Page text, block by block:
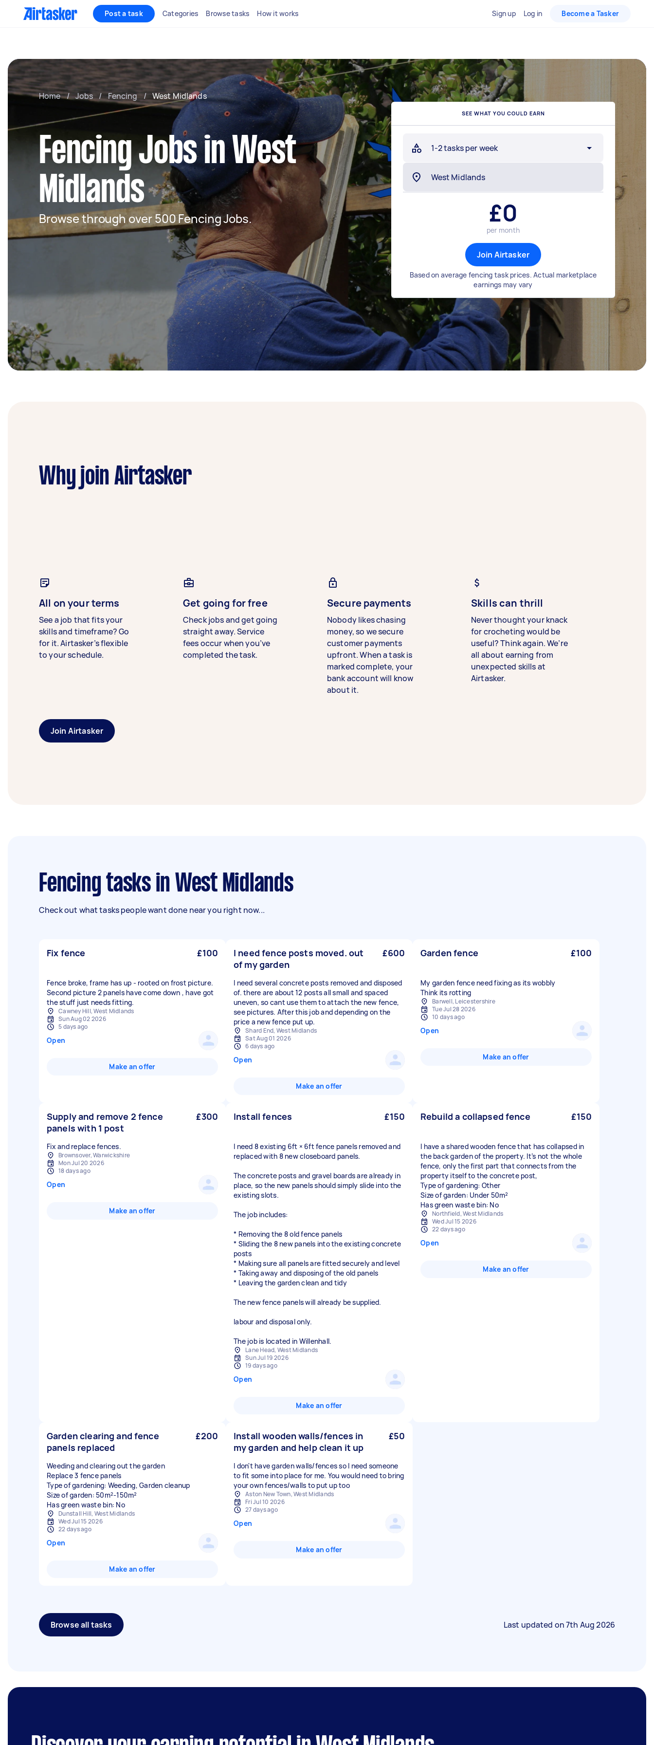
Post a task Categories Browse tasks How it works Sign up Log in Become a Tasker
Home / Jobs / Fencing / West Midlands
Fencing Jobs in West
Midlands
Browse through over 500 Fencing Jobs.
SEE WHAT YOU COULD EARN
1-2 tasks per week
£0
per month
Join Airtasker
Based on average fencing task prices. Actual marketplace
earnings may vary
Why join Airtasker
All on your terms
See a job that fits your
skills and timeframe? Go
for it. Airtasker’s flexible
to your schedule.
Get going for free
Check jobs and get going
straight away. Service
fees occur when you’ve
completed the task.
Secure payments
Nobody likes chasing
money, so we secure
customer payments
upfront. When a task is
marked complete, your
bank account will know
about it.
Skills can thrill
Never thought your knack
for crocheting would be
useful? Think again. We’re
all about earning from
unexpected skills at
Airtasker.
Join Airtasker
Fencing tasks in West Midlands
Check out what tasks people want done near you right now...
Fix fence £100
Fence broke, frame has up - rooted on frost picture.
Second picture 2 panels have come down , have got
the stuff just needs fitting.
Cawney Hill, West Midlands
Sun Aug 02 2026
5 days ago
Open
Make an offer
I need fence posts moved. out
of my garden
£600
I need several concrete posts removed and disposed
of. there are about 12 posts all small and spaced
uneven, so cant use them to attach the new fence,
see pictures. After this job and depending on the
price a new fence put up.
Shard End, West Midlands
Sat Aug 01 2026
6 days ago
Open
Make an offer
Garden fence £100
My garden fence need fixing as its wobbly
Barwell, Leicestershire
Tue Jul 28 2026
10 days ago
Open
Make an offer
Supply and remove 2 fence
panels with 1 post
£300
Fix and replace fences.
Brownsover, Warwickshire
Mon Jul 20 2026
18 days ago
Open
Make an offer
Install fences £150
I need 8 existing 6ft × 6ft fence panels removed and
replaced with 8 new closeboard panels.
The concrete posts and gravel boards are already in
place, so the new panels should simply slide into the
existing slots.
The job includes:
* Removing the 8 old fence panels
* Sliding the 8 new panels into the existing concrete
posts
* Making sure all panels are fitted securely and level
* Taking away and disposing of the old panels
* Leaving the garden clean and tidy
The new fence panels will already be supplied.
labour and disposal only.
The job is located in Willenhall.
Lane Head, West Midlands
Sun Jul 19 2026
19 days ago
Open
Make an offer
Rebuild a collapsed fence £150
I have a shared wooden fence that has collapsed in
the back garden of the property. It’s not the whole
fence, only the first part that connects from the
property itself to the concrete post,
Type of gardening: Other
Size of garden: Under 50m²
Has green waste bin: No
Northfield, West Midlands
Wed Jul 15 2026
22 days ago
Open
Make an offer
Garden clearing and fence
panels replaced
£200
Weeding and clearing out the garden
Replace 3 fence panels
Type of gardening: Weeding, Garden cleanup
Size of garden: 50m²-150m²
Has green waste bin: No
Dunstall Hill, West Midlands
Wed Jul 15 2026
22 days ago
Open
Make an offer
Install wooden walls/fences in
my garden and help clean it up
£50
I don't have garden walls/fences so I need someone
to fit some into place for me. You would need to bring
your own fences/walls to put up too
Aston New Town, West Midlands
Fri Jul 10 2026
27 days ago
Open
Make an offer
Browse all tasks Last updated on7th Aug 2026